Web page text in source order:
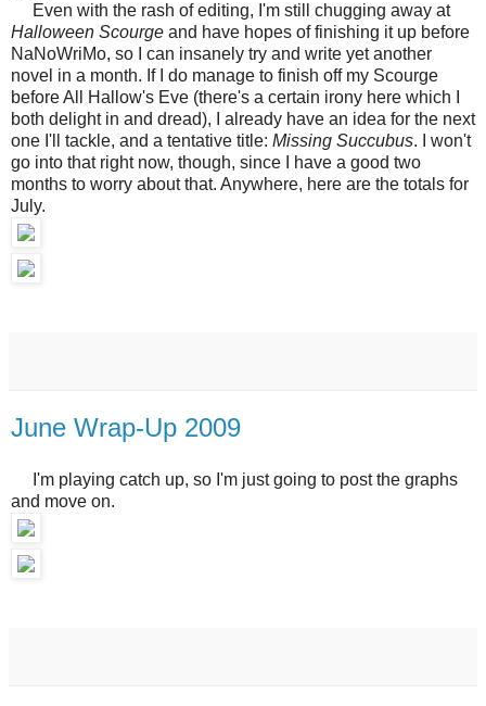
Even with the rash of editing, I'm still chugging away at
Halloween Scourge and have hopes of finishing it up before
NaNoWriMo, so I can insanely try and write yet another
novel in a month. If I do manage to finish off my Scourge
before All Hallow's Eve (there's a certain irony here which I
both delight in and dread), I already have an idea for the next
one I'll tackle, and a tentative title: Missing Succubus. I won't
go into that right now, though, since I have a good two
months to worry about that. Anywhere, here are the totals for
July.
June Wrap-Up 2009
I'm playing catch up, so I'm just going to post the graphs
and move on.